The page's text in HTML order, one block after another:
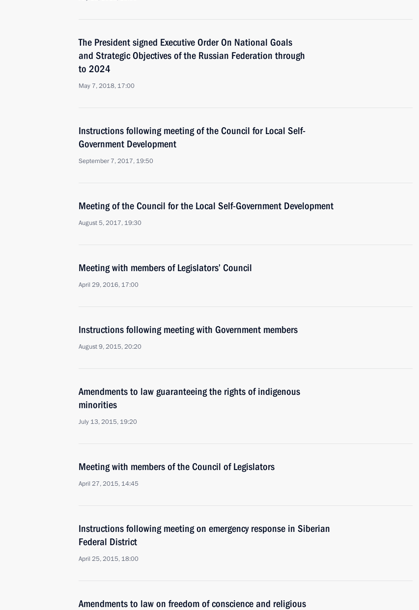
The President signed Executive Order On National Goals
and Strategic Objectives of the Russian Federation through
to 2024
May 7, 2018, 17:00
Instructions following meeting of the Council for Local Self-
Government Development
September 7, 2017, 19:50
Meeting of the Council for the Local Self-Government Development
August 5, 2017, 19:30
Meeting with members of Legislators’ Council
April 29, 2016, 17:00
Instructions following meeting with Government members
August 9, 2015, 20:20
Amendments to law guaranteeing the rights of indigenous
minorities
July 13, 2015, 19:20
Meeting with members of the Council of Legislators
April 27, 2015, 14:45
Instructions following meeting on emergency response in Siberian
Federal District
April 25, 2015, 18:00
Amendments to law on freedom of conscience and religious